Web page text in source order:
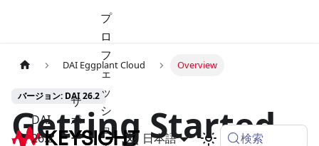
DAI
26.2
サ
ポ
ー
プ
ロ
フ
ェ
ッ
シ
ョ
日本語 検索
DAI Eggplant Cloud Overview
バージョン: DAI 26.2
Getting Started